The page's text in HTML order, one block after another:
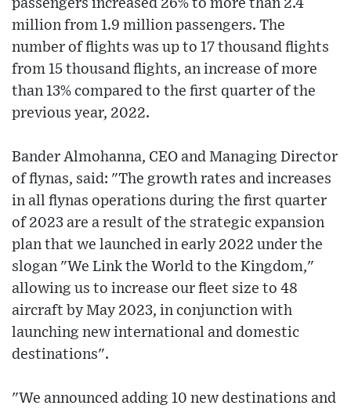
passengers increased 26% to more than 2.4
million from 1.9 million passengers. The
number of flights was up to 17 thousand flights
from 15 thousand flights, an increase of more
than 13% compared to the first quarter of the
previous year, 2022.
Bander Almohanna, CEO and Managing Director
of flynas, said: "The growth rates and increases
in all flynas operations during the first quarter
of 2023 are a result of the strategic expansion
plan that we launched in early 2022 under the
slogan "We Link the World to the Kingdom,"
allowing us to increase our fleet size to 48
aircraft by May 2023, in conjunction with
launching new international and domestic
destinations".
"We announced adding 10 new destinations and